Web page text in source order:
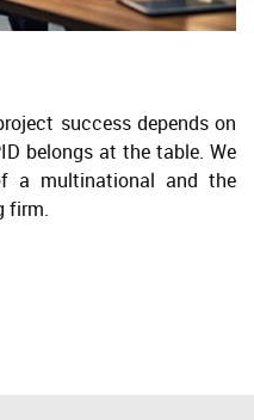
success depends on
belongs at the table. We
a multinational and the
firm.